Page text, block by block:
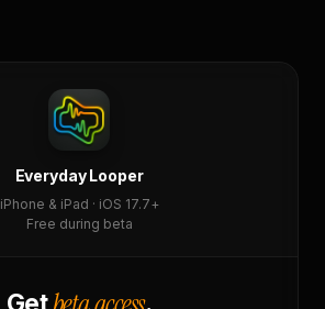
Everyday Looper
iPhone & iPad · iOS 17.7+
Free during beta
Get .